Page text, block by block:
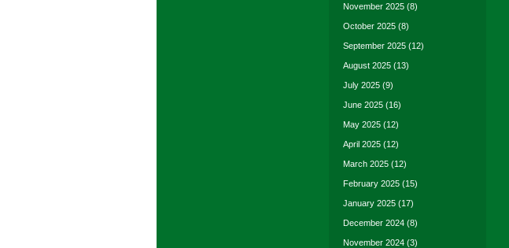
November 2025 (8)
October 2025 (8)
September 2025 (12)
August 2025 (13)
July 2025 (9)
June 2025 (16)
May 2025 (12)
April 2025 (12)
March 2025 (12)
February 2025 (15)
January 2025 (17)
December 2024 (8)
November 2024 (3)